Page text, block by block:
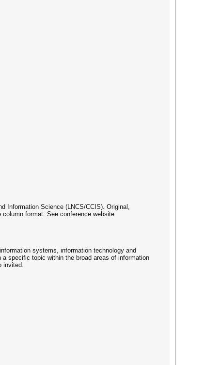
Information Science (LNCS/CCIS). Original,
format. See conference website
systems, information technology and
specific topic within the broad areas of information
invited.